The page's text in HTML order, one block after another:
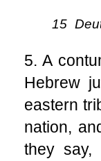
15
5. A
Hebrew
eastern
nation,
they say,